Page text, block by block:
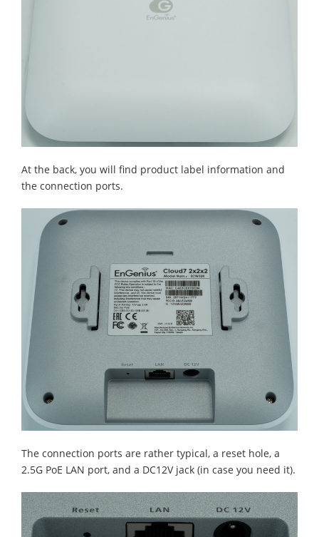
At the back, you will find product label information and
the connection ports.
The connection ports are rather typical, a reset hole, a
2.5G PoE LAN port, and a DC12V jack (in case you need it).